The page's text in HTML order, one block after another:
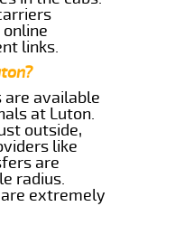
links.
are available
at Luton.
outside,
like
are
radius.
extremely